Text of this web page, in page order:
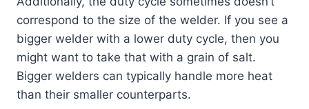
correspond to the size of the welder. If you see a
bigger welder with a lower duty cycle, then you
might want to take that with a grain of salt.
Bigger welders can typically handle more heat
than their smaller counterparts.